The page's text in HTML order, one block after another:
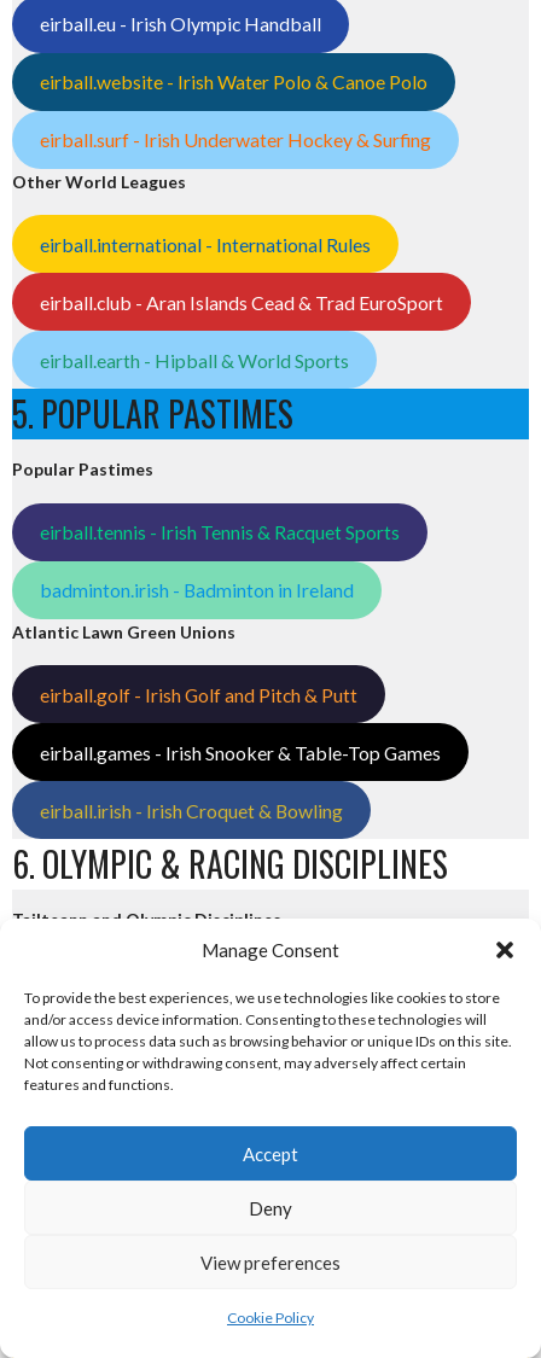
Manage Consent
To provide the best experiences, we use technologies like cookies to store
and/or access device information. Consenting to these technologies will
allow us to process data such as browsing behavior or unique IDs on this site.
Not consenting or withdrawing consent, may adversely affect certain
features and functions.
Accept
Deny
View preferences
Cookie Policy
eirball.eu - Irish Olympic Handball
eirball.website - Irish Water Polo & Canoe Polo
eirball.surf - Irish Underwater Hockey & Surfing
Other World Leagues
eirball.international - International Rules
eirball.club - Aran Islands Cead & Trad EuroSport
eirball.earth - Hipball & World Sports
5. POPULAR PASTIMES
Popular Pastimes
eirball.tennis - Irish Tennis & Racquet Sports
badminton.irish - Badminton in Ireland
Atlantic Lawn Green Unions
eirball.golf - Irish Golf and Pitch & Putt
eirball.games - Irish Snooker & Table-Top Games
eirball.irish - Irish Croquet & Bowling
6. OLYMPIC & RACING DISCIPLINES
Tailteann and Olympic Disciplines
eirball.online - Irish Jugger & Combat Sports
eirball.horse - Irish Polo and Horse Racing
eirball.bike - Irish Bicycle Polo & Bike Sports
eirball.racing - Irish Motor Football + Motorsport